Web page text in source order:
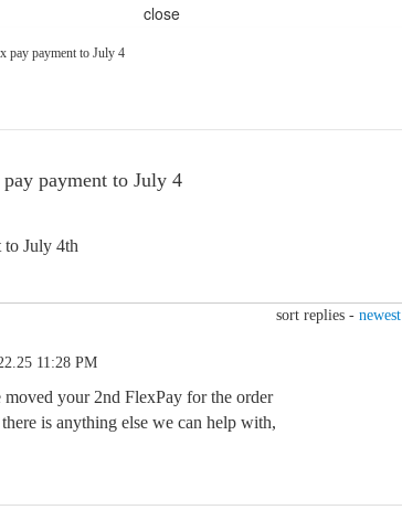
close
pay payment to July 4
payment to July 4
to July 4th
sort replies - newest
11:28 PM
moved your 2nd FlexPay for the order
is anything else we can help with,